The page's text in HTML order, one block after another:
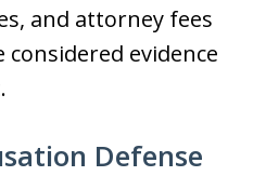
and attorney fees
considered evidence
Defense